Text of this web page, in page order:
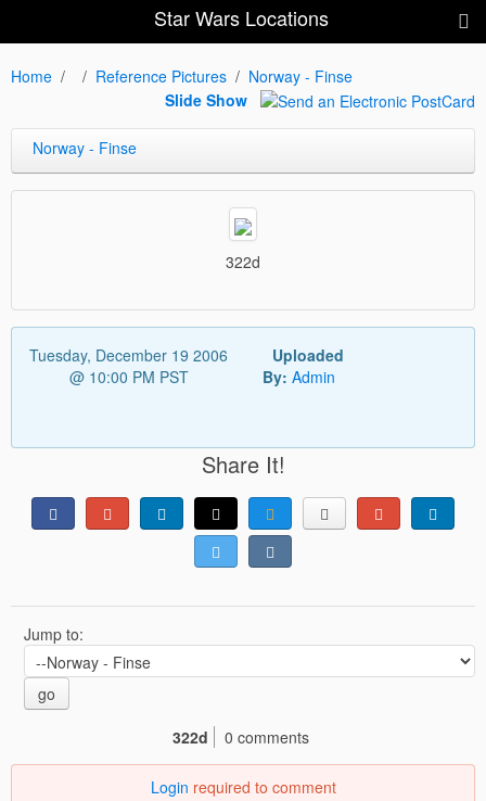
Star Wars Locations
Home Reference Pictures
Norway - Finse
Slide Show
Norway - Finse
322d
Tuesday, December 19 2006
@ 10:00 PM PST
Uploaded
By: Admin
Share It!
Jump to:
go
322d
0 comments
Login required to comment